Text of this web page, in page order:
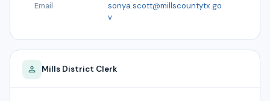
Email
sonya.scott@millscountytx.go
v
Mills District Clerk